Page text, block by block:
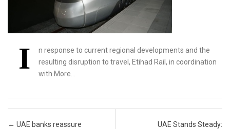
I
n response to current regional developments and the
resulting disruption to travel, Etihad Rail, in coordination
with More…
Post navigation
← UAE banks reassure
UAE Stands Steady: